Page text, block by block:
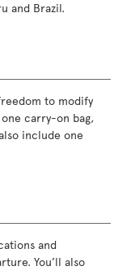
and Brazil.
to modify
carry-on bag,
include one
and
You’ll also